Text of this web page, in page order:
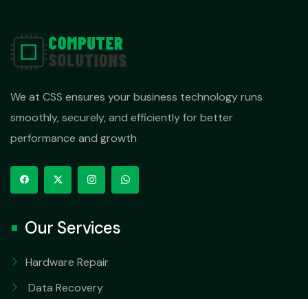
We at CSS ensures your business technology runs
smoothly, securely, and efficiently for better
performance and growth
Our Services
Hardware Repair
Data Recovery